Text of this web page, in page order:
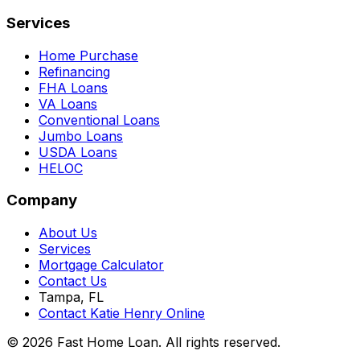
Services
Home Purchase
Refinancing
FHA Loans
VA Loans
Conventional Loans
Jumbo Loans
USDA Loans
HELOC
Company
About Us
Services
Mortgage Calculator
Contact Us
Tampa, FL
Contact Katie Henry Online
© 2026 Fast Home Loan. All rights reserved.